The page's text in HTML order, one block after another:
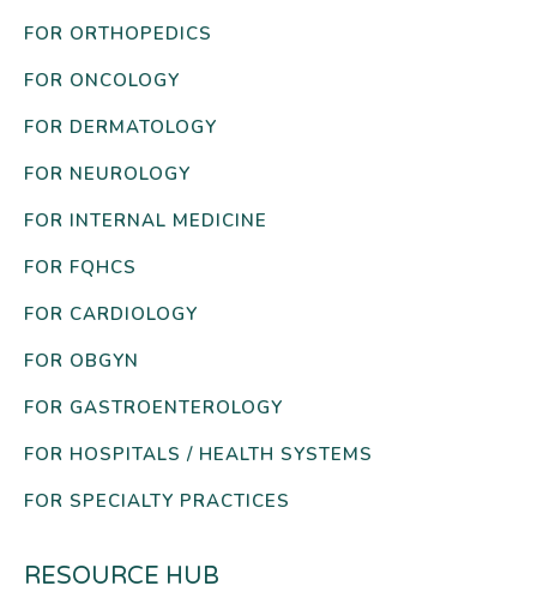
FOR ORTHOPEDICS
FOR ONCOLOGY
FOR DERMATOLOGY
FOR NEUROLOGY
FOR INTERNAL MEDICINE
FOR FQHCS
FOR CARDIOLOGY
FOR OBGYN
FOR GASTROENTEROLOGY
FOR HOSPITALS / HEALTH SYSTEMS
FOR SPECIALTY PRACTICES
RESOURCE HUB